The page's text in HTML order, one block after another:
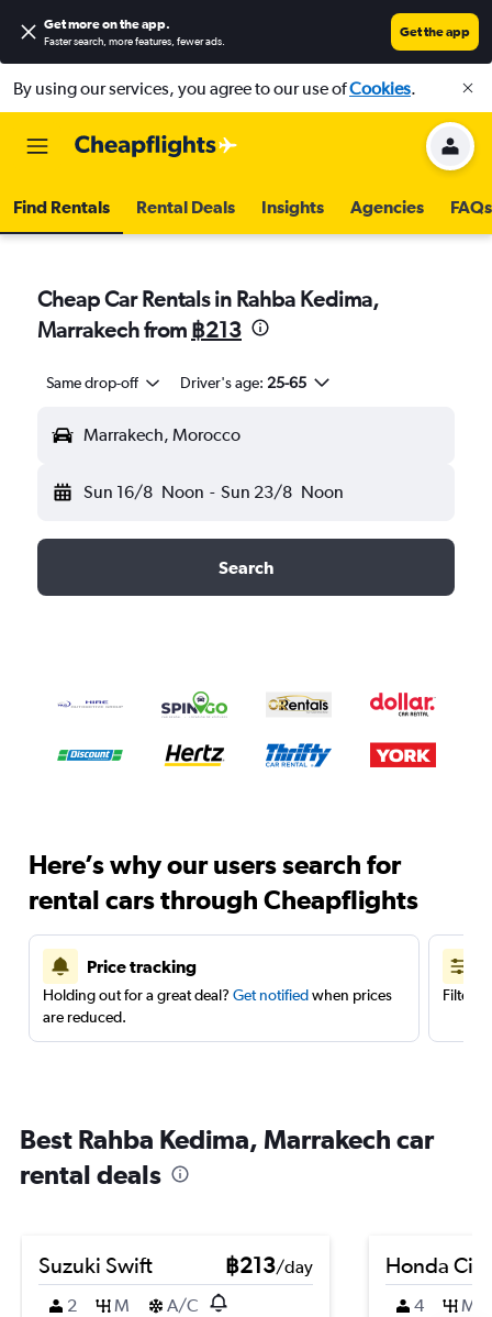
Get more on the app.
Faster search, more features, fewer ads.
Get the app
By using our services, you agree to our use ofCookies.
Find Rentals Rental Deals Insights Agencies FAQs
Cheap Car Rentals in Rahba Kedima,
Marrakech from ฿213
Same drop-off Driver's age: 25-65
Marrakech, Morocco
Sun 16/8 Noon - Sun 23/8 Noon
Search
Here’s why our users search for
rental cars through Cheapflights
Price tracking
Holding out for a great deal? Get notifiedwhen prices
are reduced.
Filter
Best Rahba Kedima, Marrakech car
rental deals
Suzuki Swift ฿213/day
2
M A/C
Honda
4 M